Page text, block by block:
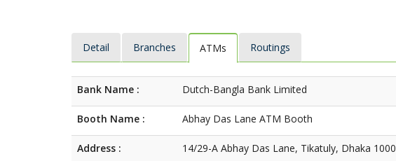
Detail Branches ATMs Routings
Bank Name : Dutch-Bangla Bank Limited
Booth Name : Abhay Das Lane ATM Booth
Address : 14/29-A Abhay Das Lane, Tikatuly, Dhaka 1000